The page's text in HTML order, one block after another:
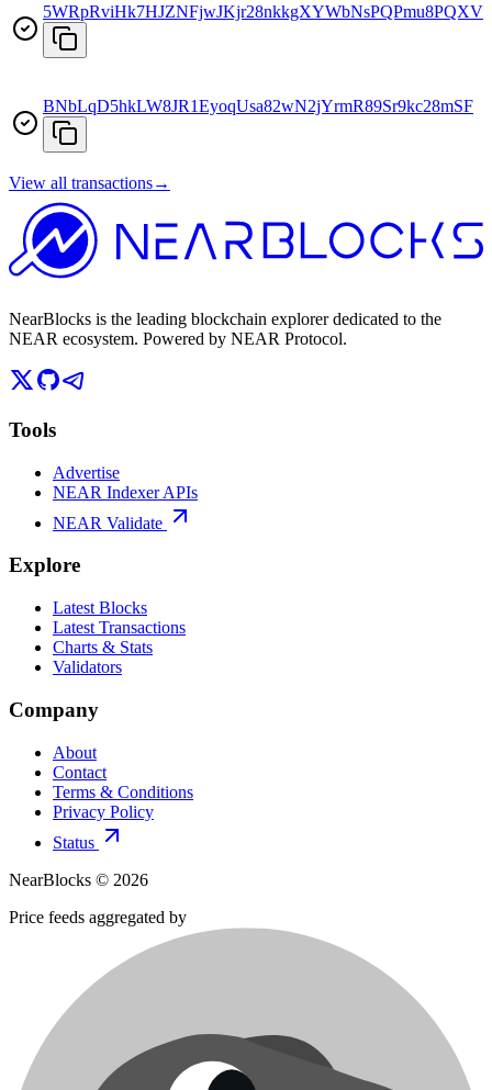
5WRpRviHk7HJZNFjwJKjr28nkkgXYWbNsPQPmu8PQXV1
BNbLqD5hkLW8JR1EyoqUsa82wN2jYrmR89Sr9kc28mSF
View all transactions→
NearBlocks is the leading blockchain explorer dedicated to the
NEAR ecosystem. Powered by NEAR Protocol.
Tools
Advertise
NEAR Indexer APIs
NEAR Validate
Explore
Latest Blocks
Latest Transactions
Charts & Stats
Validators
Company
About
Contact
Terms & Conditions
Privacy Policy
Status
NearBlocks © 2026
Price feeds aggregated by